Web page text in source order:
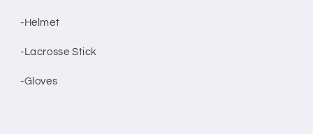
-Helmet
-Lacrosse Stick
-Gloves